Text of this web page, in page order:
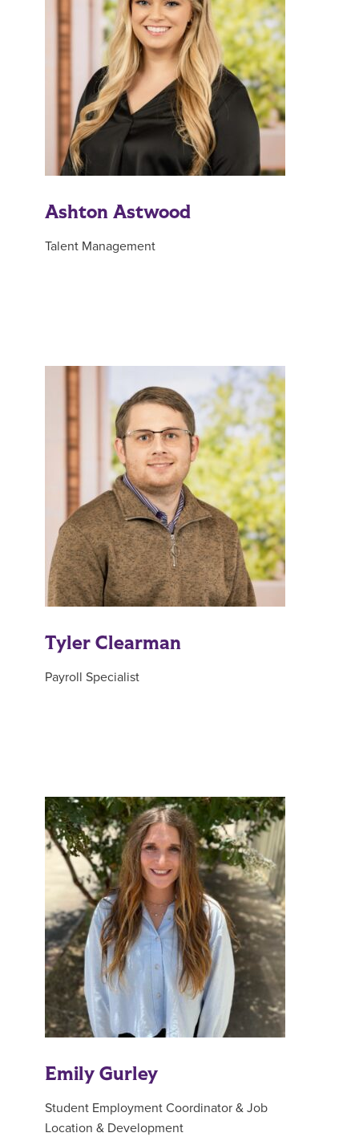
Ashton Astwood
Talent Management
Tyler Clearman
Payroll Specialist
Emily Gurley
Student Employment Coordinator & Job
Location & Development